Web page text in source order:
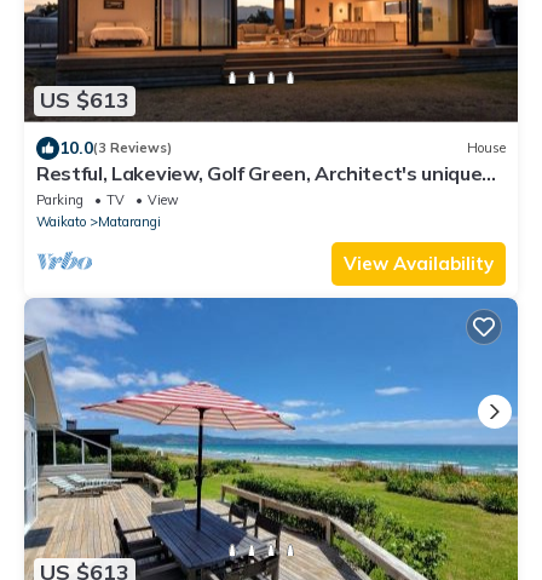
US $613
10.0(3 Reviews) House
Restful, Lakeview, Golf Green, Architect's unique
Bach.
Parking TV
View
Waikato
Matarangi
View Availability
US $613